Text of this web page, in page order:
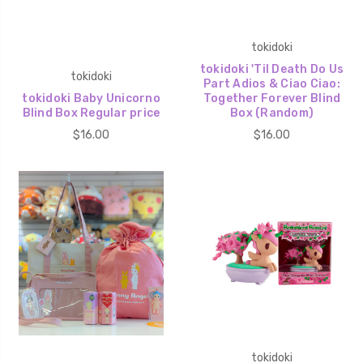
tokidoki
tokidoki Baby Unicorno
Blind Box Regular price
$16.00
tokidoki
tokidoki 'Til Death Do Us
Part Adios & Ciao Ciao:
Together Forever Blind
Box (Random)
$16.00
tokidoki